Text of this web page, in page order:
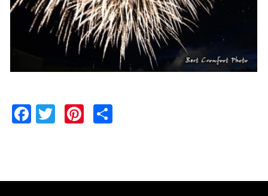
Facebook
TwitterPinterest